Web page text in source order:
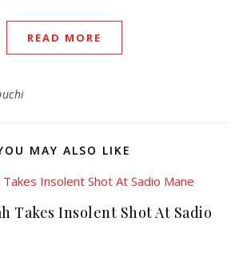
READ MORE
MAY ALSO LIKE
Takes Insolent Shot At Sadio